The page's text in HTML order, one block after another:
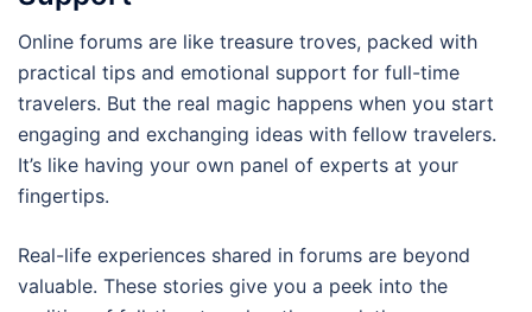
Online forums are like treasure troves, packed with
practical tips and emotional support for full-time
travelers. But the real magic happens when you start
engaging and exchanging ideas with fellow travelers.
It’s like having your own panel of experts at your
fingertips.
Real-life experiences shared in forums are beyond
valuable. These stories give you a peek into the